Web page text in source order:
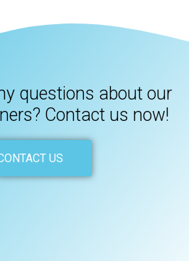
questions about our
Contact us now!
US